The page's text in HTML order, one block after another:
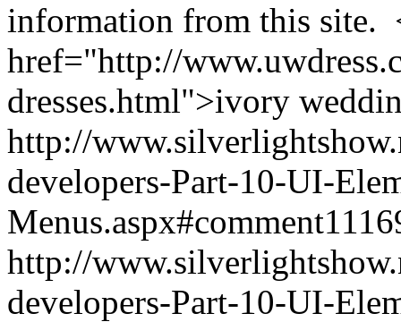
information from this site.
href="http://
dresses.html">ivory
http://
developers-Part-10-UI-
http://
developers-Part-10-UI-